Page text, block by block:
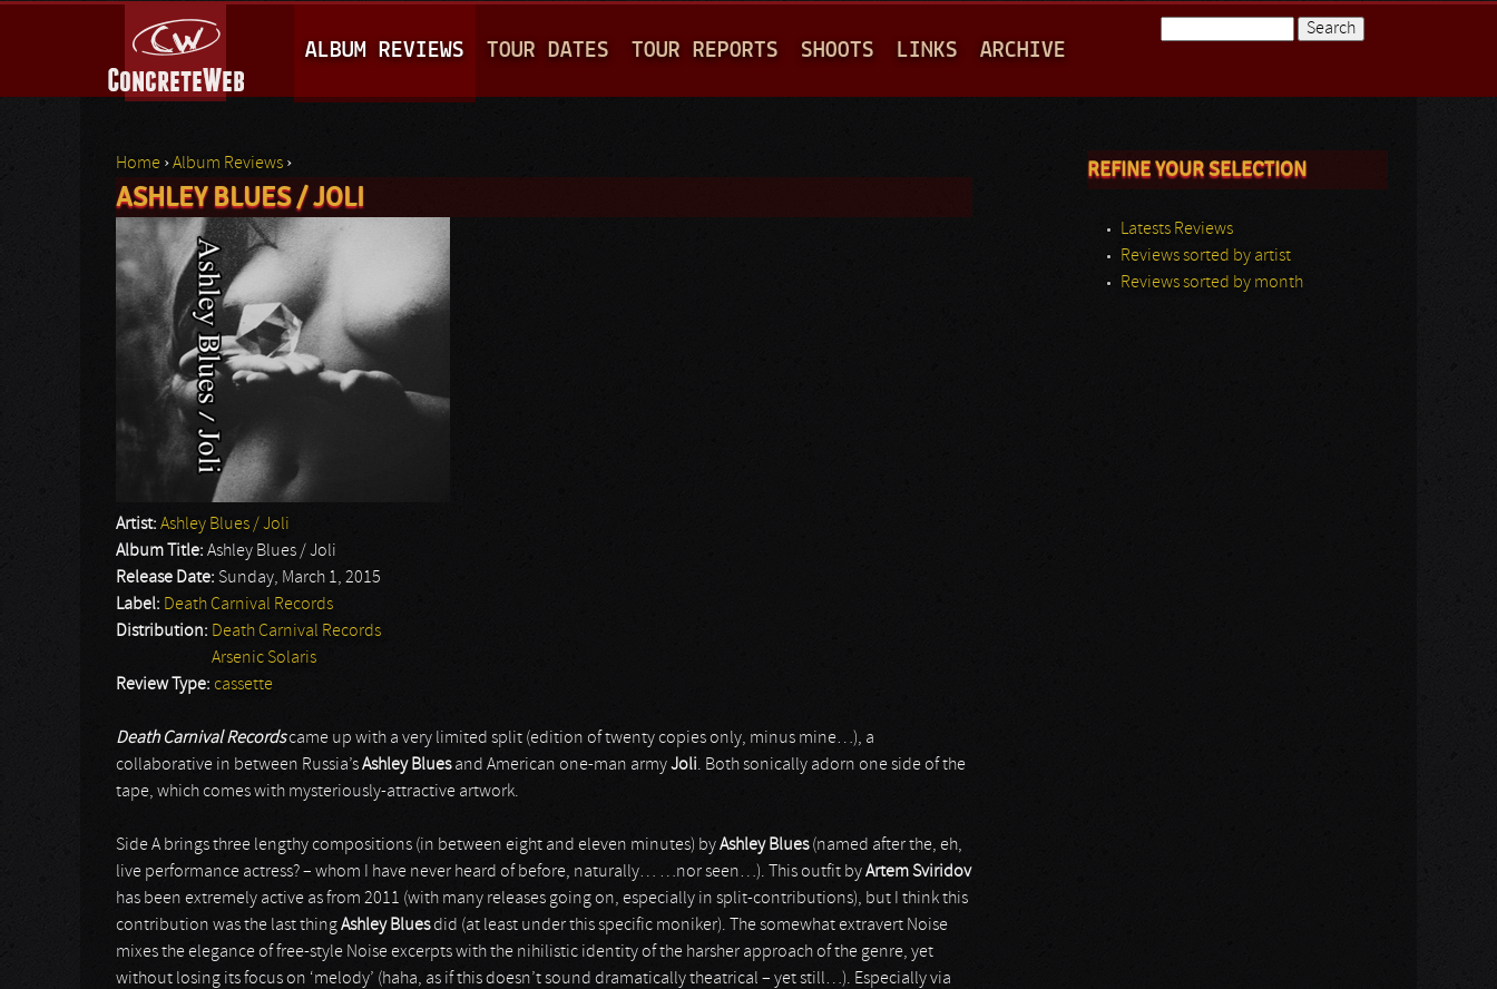
A
I
M
E
U
ALBUM REVIEWS TOUR DATES TOUR REPORTS SHOOTS LINKS ARCHIVE
You are here
Home ›Album Reviews ›
ASHLEY BLUES / JOLI
Artist: Ashley Blues / Joli
Album Title: Ashley Blues / Joli
Release Date: Sunday, March 1, 2015
Label: Death Carnival Records
Distribution: Death Carnival Records
Arsenic Solaris
Review Type: cassette
Death Carnival Recordscame up with a very limited split (edition of twenty copies only, minus mine…), a
collaborative in between Russia’sAshley Bluesand American one-man armyJoli. Both sonically adorn one side of the
tape, which comes with mysteriously-attractive artwork.
Side A brings three lengthy compositions (in between eight and eleven minutes) byAshley Blues(named after the, eh,
live performance actress? – whom I have never heard of before, naturally… …nor seen…). This outfit byArtem Sviridov
has been extremely active as from 2011 (with many releases going on, especially in split-contributions), but I think this
contribution was the last thingAshley Bluesdid (at least under this specific moniker). The somewhat extravert Noise
mixes the elegance of free-style Noise excerpts with the nihilistic identity of the harsher approach of the genre, yet
without losing its focus on ‘melody’ (haha, as if this doesn’t sound dramatically theatrical – yet still…). Especially via
REFINE YOUR SELECTION
Latests Reviews
Reviews sorted by artist
Reviews sorted by month